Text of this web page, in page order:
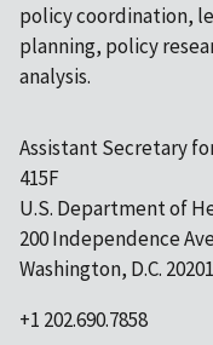
policy coordination,
planning, policy
analysis.
Assistant Secretary
415F
U.S. Department of
200 Independence
Washington, D.C. 20201
+1 202.690.7858